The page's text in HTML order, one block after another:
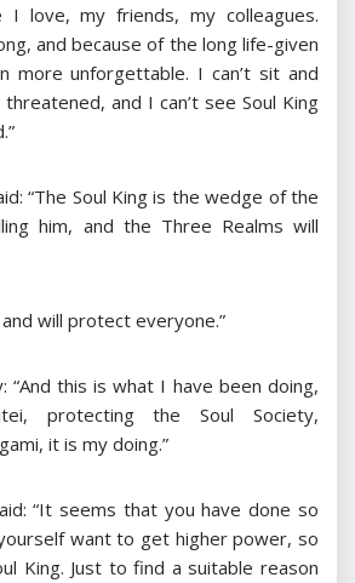
love, my friends, my colleagues.
and because of the long life-given
more unforgettable. I can’t sit and
and I can’t see Soul King
“The Soul King is the wedge of the
him, and the Three Realms will
and will protect everyone.”
“And this is what I have been doing,
protecting the Soul Society,
it is my doing.”
“It seems that you have done so
want to get higher power, so
King. Just to find a suitable reason